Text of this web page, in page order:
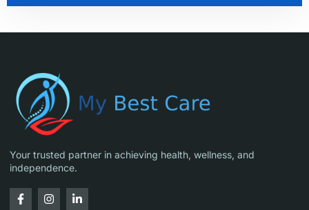
Your trusted partner in achieving health, wellness, and
independence.